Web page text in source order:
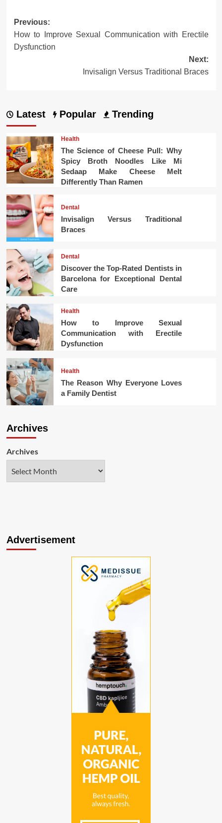
Post
navigation
Previous:
How to Improve Sexual Communication with Erectile
Dysfunction
Next:
Invisalign Versus Traditional Braces
Latest Popular Trending
Health
The Science of Cheese Pull: Why
Spicy Broth Noodles Like Mi
Sedaap Make Cheese Melt
Differently Than Ramen
Dental
Invisalign Versus Traditional
Braces
Dental
Discover the Top-Rated Dentists in
Barcelona for Exceptional Dental
Care
Health
How to Improve Sexual
Communication with Erectile
Dysfunction
Health
The Reason Why Everyone Loves
a Family Dentist
Archives
Archives
Advertisement